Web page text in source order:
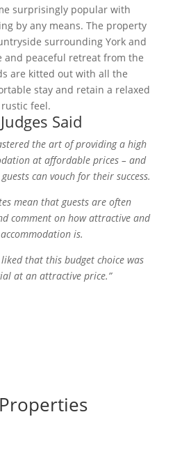
surprisingly popular with
by any means. The property
surrounding York and
and peaceful retreat from the
are kitted out with all the
stay and retain a relaxed
rustic feel.
Said
the art of providing a high
at affordable prices – and
can vouch for their success.
mean that guests are often
comment on how attractive and
is.
liked that this budget choice was
at an attractive price.”